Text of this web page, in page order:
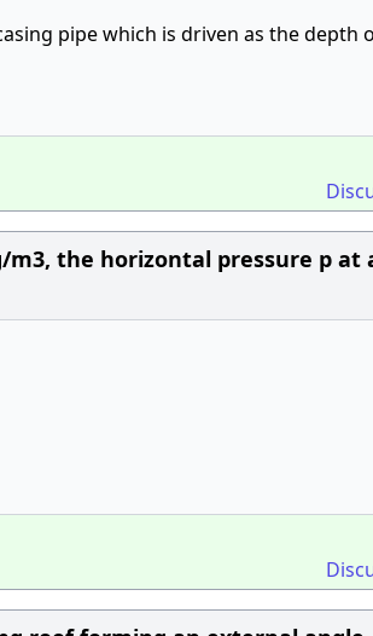
pipe which is driven as the depth
the horizontal pressure p at